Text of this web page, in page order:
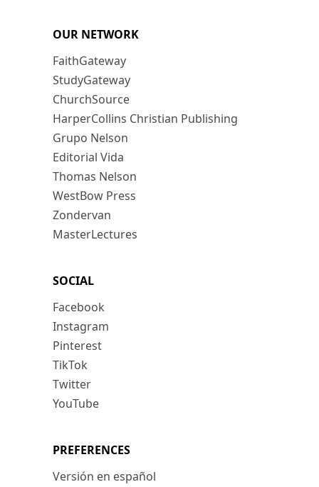
OUR NETWORK
FaithGateway
StudyGateway
ChurchSource
HarperCollins Christian Publishing
Grupo Nelson
Editorial Vida
Thomas Nelson
WestBow Press
Zondervan
MasterLectures
SOCIAL
Facebook
Instagram
Pinterest
TikTok
Twitter
YouTube
PREFERENCES
Versión en español